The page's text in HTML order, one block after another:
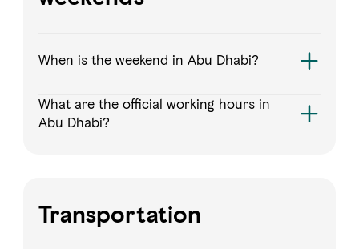
When is the weekend in Abu Dhabi?
What are the official working hours in
Abu Dhabi?
Transportation